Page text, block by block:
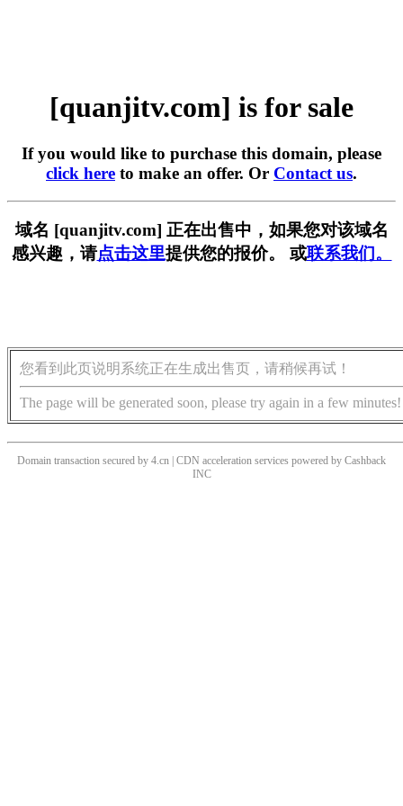
[quanjitv.com] is for sale
If you would like to purchase this domain, please
click here to make an offer. Or Contact us.
域名 [quanjitv.com] 正在出售中，如果您对该域名
感兴趣，请点击这里提供您的报价。 或联系我们。
您看到此页说明系统正在生成出售页，请稍候再试！
The page will be generated soon, please try again in a few minutes!
Domain transaction secured by 4.cn | CDN acceleration services powered by Cashback
INC